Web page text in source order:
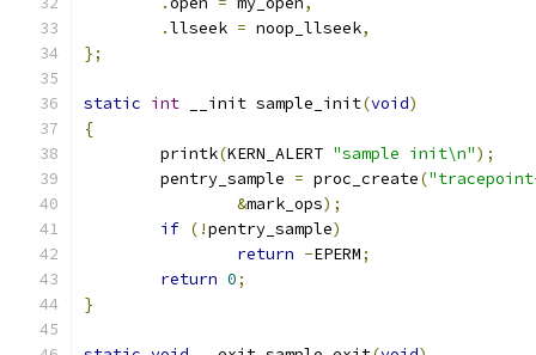
.llseek = noop_llseek,
};
static int __init sample_init(void)
{
	printk
(KERN_ALERT "sample init\n");
	pentry_sample
= proc_create(
&mark_ops);
if (!pentry_sample)
return -EPERM;
return 0;
}